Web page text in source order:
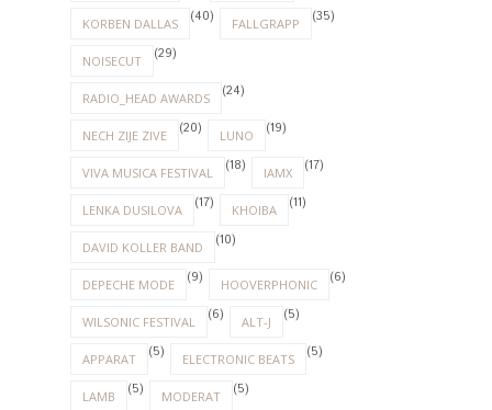
KORBEN DALLAS (40) FALLGRAPP (35)
NOISECUT (29)
RADIO_HEAD AWARDS (24)
NECH ZIJE ZIVE (20) LUNO (19)
VIVA MUSICA FESTIVAL (18) IAMX (17)
LENKA DUSILOVA (17) KHOIBA (11)
DAVID KOLLER BAND (10)
DEPECHE MODE (9) HOOVERPHONIC (6)
WILSONIC FESTIVAL (6) ALT-J (5)
APPARAT (5) ELECTRONIC BEATS (5)
LAMB (5) MODERAT (5)